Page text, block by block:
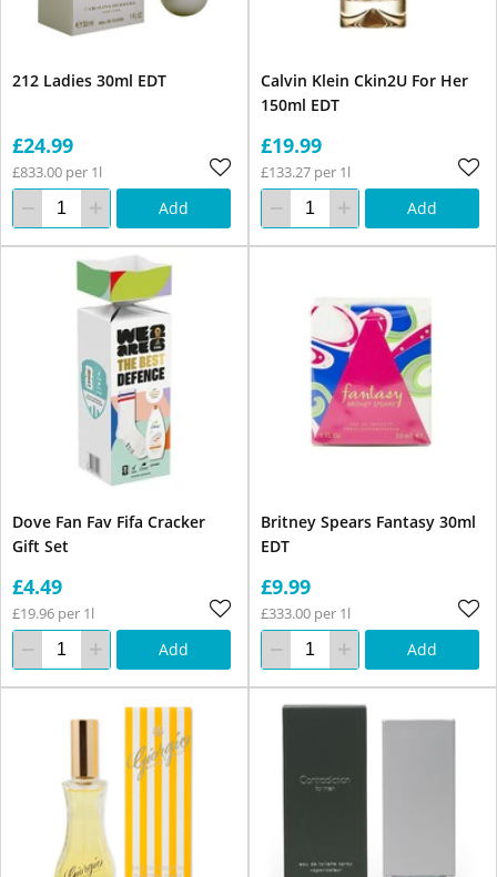
212 Ladies 30ml EDT
£24.99
£833.00 per 1l
Add
Calvin Klein Ckin2U For Her
150ml EDT
£19.99
£133.27 per 1l
Add
Dove Fan Fav Fifa Cracker
Gift Set
£4.49
£19.96 per 1l
Add
Britney Spears Fantasy 30ml
EDT
£9.99
£333.00 per 1l
Add